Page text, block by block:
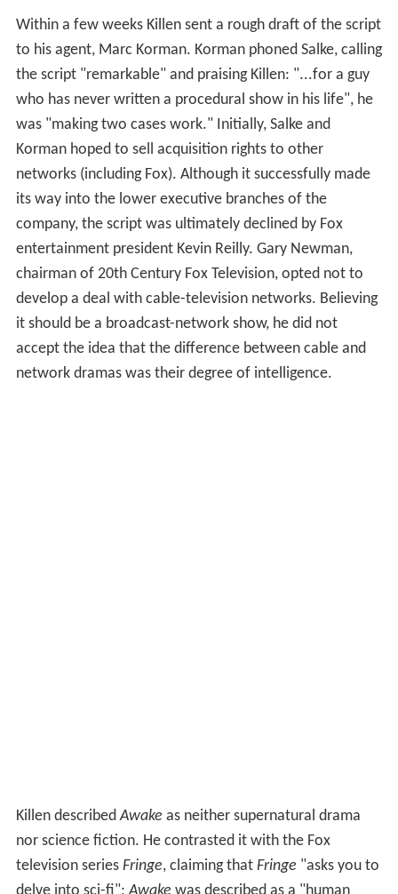
Within a few weeks Killen sent a rough draft of the script
to his agent, Marc Korman. Korman phoned Salke, calling
the script "remarkable" and praising Killen: "...for a guy
who has never written a procedural show in his life", he
was "making two cases work." Initially, Salke and
Korman hoped to sell acquisition rights to other
networks (including Fox). Although it successfully made
its way into the lower executive branches of the
company, the script was ultimately declined by Fox
entertainment president Kevin Reilly. Gary Newman,
chairman of 20th Century Fox Television, opted not to
develop a deal with cable-television networks. Believing
it should be a broadcast-network show, he did not
accept the idea that the difference between cable and
network dramas was their degree of intelligence.
Killen describedAwake as neither supernatural drama
nor science fiction. He contrasted it with the Fox
television series Fringe, claiming that Fringe "asks you to